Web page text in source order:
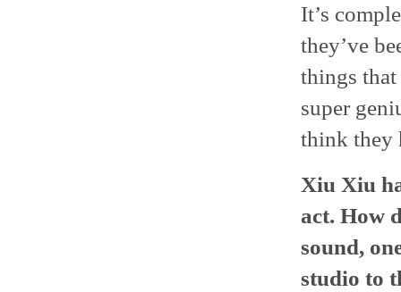
It’s
they’ve
things
super
think they
Xiu Xiu
act. How
sound,
studio to